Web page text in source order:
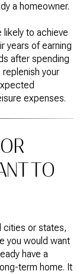
a homeowner.
likely to achieve
years of earning
after spending
your
expenses.
TO
cities or states,
you would want
have a
term home. It